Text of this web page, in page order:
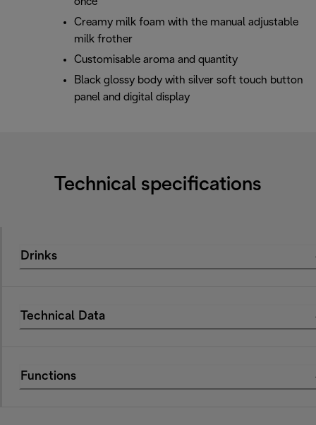
Creamy milk foam with the manual adjustable
milk frother
Customisable aroma and quantity
Black glossy body with silver soft touch button
panel and digital display
Technical specifications
Drinks
Technical Data
Functions